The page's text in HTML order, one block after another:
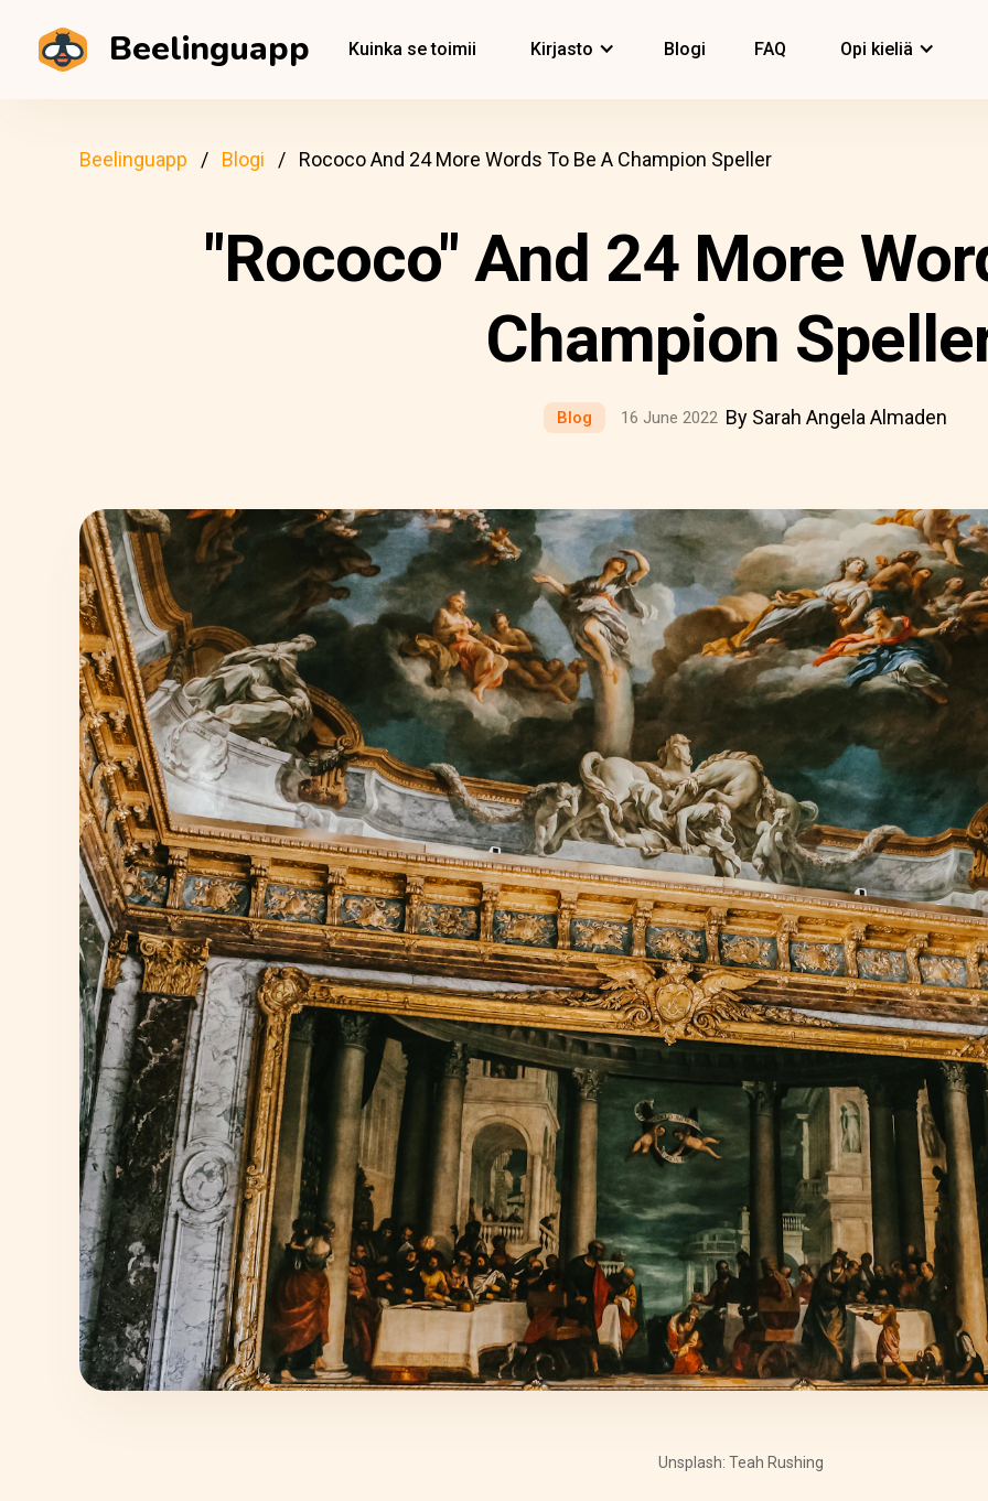
Beelinguapp Kuinka se toimii Kirjasto Blogi FAQ Opi kieliä
Beelinguapp Blogi Rococo And 24 More Words To Be A Champion Speller
"Rococo" And 24 More
Champion
Blog 16 June 2022 By Sarah Angela Almaden
Unsplash: Teah Rushing